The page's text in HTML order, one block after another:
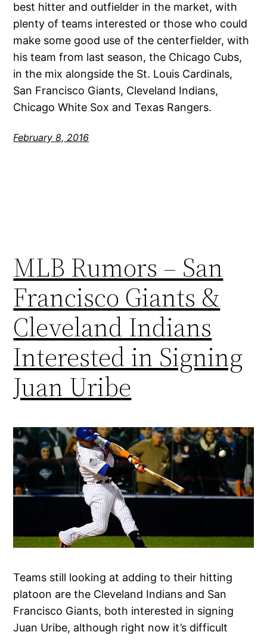
best hitter and outfielder in the market, with
plenty of teams interested or those who could
make some good use of the centerfielder, with
his team from last season, the Chicago Cubs,
in the mix alongside the St. Louis Cardinals,
San Francisco Giants, Cleveland Indians,
Chicago White Sox and Texas Rangers.
February 8, 2016
MLB Rumors – San
Francisco Giants &
Cleveland Indians
Interested in Signing
Juan Uribe
Teams still looking at adding to their hitting
platoon are the Cleveland Indians and San
Francisco Giants, both interested in signing
Juan Uribe, although right now it’s difficult